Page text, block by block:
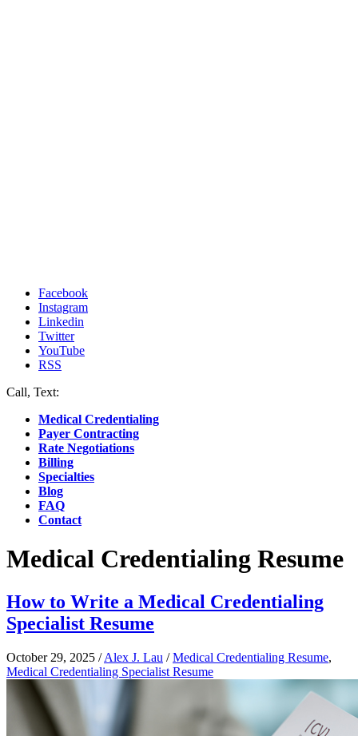
Facebook
Instagram
Linkedin
Twitter
YouTube
RSS
Call, Text:
Medical Credentialing
Payer Contracting
Rate Negotiations
Billing
Specialties
Blog
FAQ
Contact
Medical Credentialing Resume
How to Write a Medical Credentialing
Specialist Resume
October 29, 2025 /Alex J. Lau /Medical Credentialing Resume,
Medical Credentialing Specialist Resume